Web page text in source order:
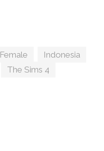
Female Indonesia
The Sims 4